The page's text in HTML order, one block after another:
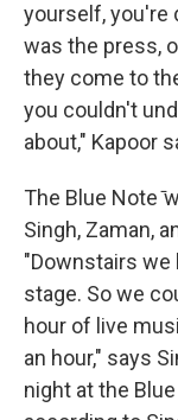
yourself, you're
was the press,
they come to
you couldn't
about," Kapoor
The Blue Note
Singh, Zaman,
"Downstairs we
stage. So we
hour of live
an hour," says
night at the